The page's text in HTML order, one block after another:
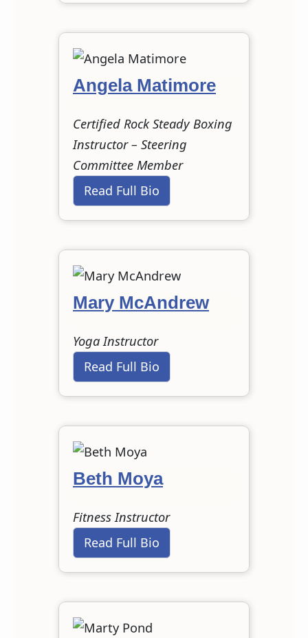
Angela Matimore
Certified Rock Steady Boxing
Instructor – Steering
Committee Member
Read Full Bio
Mary McAndrew
Yoga Instructor
Read Full Bio
Beth Moya
Fitness Instructor
Read Full Bio